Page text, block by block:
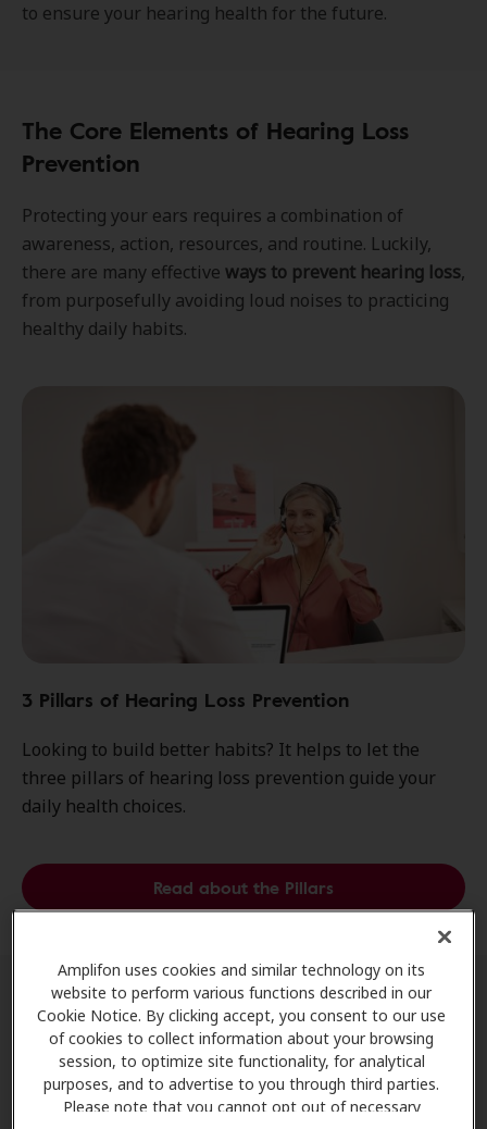
Amplifon uses cookies and similar technology on its
website to perform various functions described in our
Cookie Notice. By clicking accept, you consent to our use
of cookies to collect information about your browsing
session, to optimize site functionality, for analytical
purposes, and to advertise to you through third parties.
Please note that you cannot opt out of necessary
to ensure your hearing health for the future.
The Core Elements of Hearing Loss
Prevention
Protecting your ears requires a combination of
awareness, action, resources, and routine. Luckily,
there are many effective ways to prevent hearing loss,
from purposefully avoiding loud noises to practicing
healthy daily habits.
3 Pillars of Hearing Loss Prevention
Looking to build better habits? It helps to let the
three pillars of hearing loss prevention guide your
daily health choices.
Read about the Pillars
The Prevention of Noise-Induced
Hearing Loss
While hearing loss caused by genetics or the aging